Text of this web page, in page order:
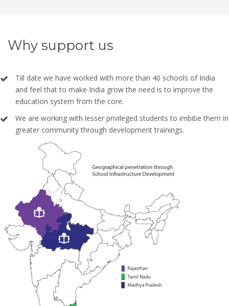
Why support us
Till date we have worked with more than 40 schools of India
and feel that to make India grow the need is to improve the
education system from the core.
We are working with lesser privileged students to imbibe them in
greater community through development trainings.